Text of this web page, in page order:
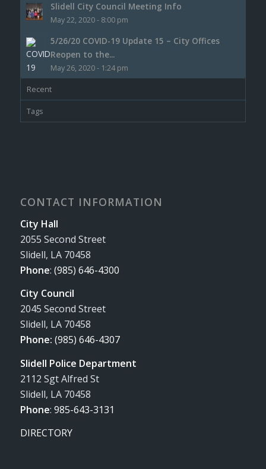
Slidell City Council Meeting Info
May 22, 2020 - 8:00 pm
5/26/20 COVID-19 Update 15 – City Offices
Reopen to the...
May 26, 2020 - 1:24 pm
Recent
Tags
CONTACT INFORMATION
City Hall
2055 Second Street
Slidell, LA 70458
Phone: (985) 646-4300
City Council
2045 Second Street
Slidell, LA 70458
Phone: (985) 646-4307
Slidell Police Department
2112 Sgt Alfred St
Slidell, LA 70458
Phone: 985-643-3131
DIRECTORY